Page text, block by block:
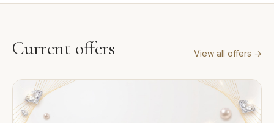
Current offers View all offers →